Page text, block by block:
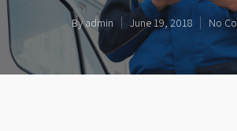
Byadmin June 19, 2018 No